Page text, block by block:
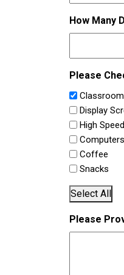
How Many
Please
Display
High
Computers
Coffee
Snacks
Select All
Please